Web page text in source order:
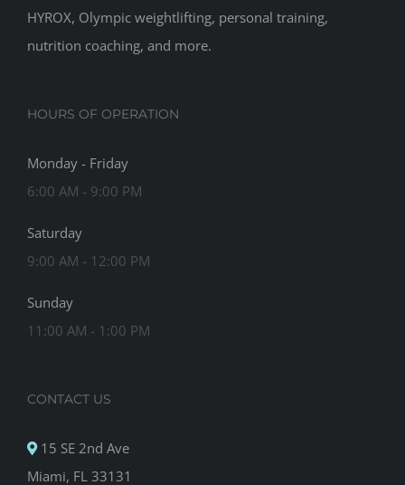
HYROX, Olympic weightlifting, personal training,
nutrition coaching, and more.
HOURS OF OPERATION
Monday - Friday
6:00 AM - 9:00 PM
Saturday
9:00 AM - 12:00 PM
Sunday
11:00 AM - 1:00 PM
CONTACT US
15 SE 2nd Ave
Miami, FL 33131